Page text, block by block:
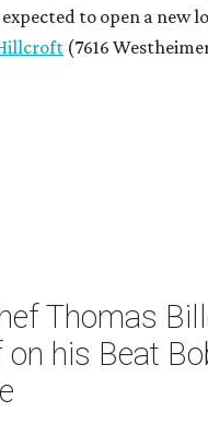
expected to open a new
(7616
Thomas
his Beat